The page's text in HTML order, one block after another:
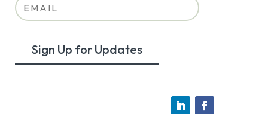
Sign Up for Updates